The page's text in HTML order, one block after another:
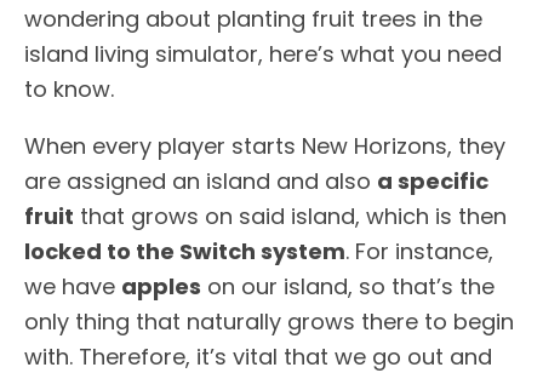
wondering about planting fruit trees in the
island living simulator, here’s what you need
to know.
When every player starts New Horizons, they
are assigned an island and also a specific
fruit that grows on said island, which is then
locked to the Switch system. For instance,
we have apples on our island, so that’s the
only thing that naturally grows there to begin
with. Therefore, it’s vital that we go out and